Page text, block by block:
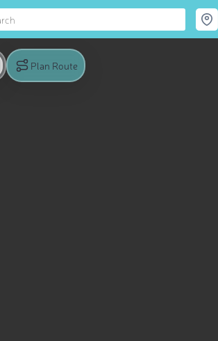
Plan Route